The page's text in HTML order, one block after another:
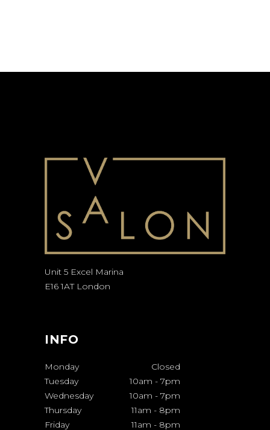
Unit 5 Excel Marina
E16 1AT London
INFO
Monday
Closed
Tuesday
10am - 7pm
Wednesday
10am - 7pm
Thursday
11am - 8pm
Friday
11am - 8pm